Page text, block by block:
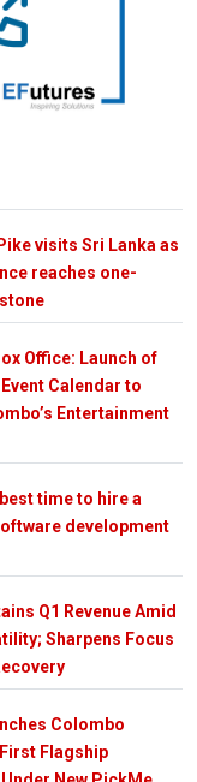
visits Sri Lanka as
reaches one-
Office: Launch of
Calendar to
Entertainment
time to hire a
development
Q1 Revenue Amid
Sharpens Focus
Colombo
Flagship